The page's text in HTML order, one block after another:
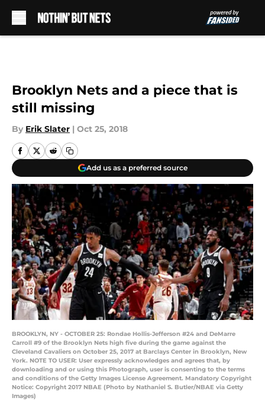
Brooklyn Nets and a piece that is
still missing
By Erik Slater | Oct 25, 2018
Add us as a preferred source
BROOKLYN, NY - OCTOBER 25: Rondae Hollis-Jefferson #24 and DeMarre
Carroll #9 of the Brooklyn Nets high five during the game against the
Cleveland Cavaliers on October 25, 2017 at Barclays Center in Brooklyn, New
York. NOTE TO USER: User expressly acknowledges and agrees that, by
downloading and or using this Photograph, user is consenting to the terms
and conditions of the Getty Images License Agreement. Mandatory Copyright
Notice: Copyright 2017 NBAE (Photo by Nathaniel S. Butler/NBAE via Getty
Images)